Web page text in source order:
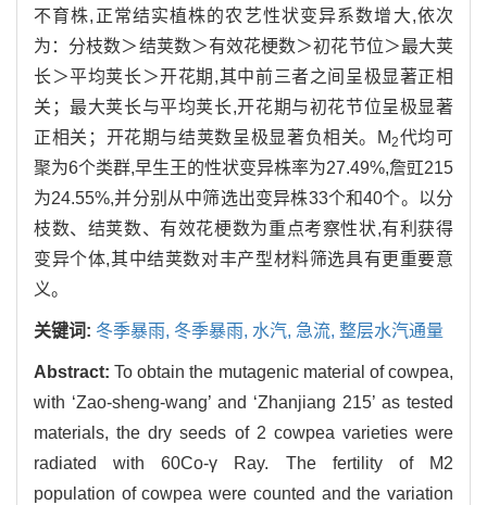
不育株,正常结实植株的农艺性状变异系数增大,依次
为：分枝数＞结荚数＞有效花梗数＞初花节位＞最大荚
长＞平均荚长＞开花期,其中前三者之间呈极显著正相
关；最大荚长与平均荚长,开花期与初花节位呈极显著
正相关；开花期与结荚数呈极显著负相关。M2代均可
聚为6个类群,早生王的性状变异株率为27.49%,詹豇215
为24.55%,并分别从中筛选出变异株33个和40个。以分
枝数、结荚数、有效花梗数为重点考察性状,有利获得
变异个体,其中结荚数对丰产型材料筛选具有更重要意
义。
关键词: 冬季暴雨, 冬季暴雨, 水汽, 急流, 整层水汽通量
Abstract:To obtain the mutagenic material of cowpea,
with ‘Zao-sheng-wang’ and ‘Zhanjiang 215’ as tested
materials, the dry seeds of 2 cowpea varieties were
radiated with 60Co-γ Ray. The fertility of M2
population of cowpea were counted and the variation